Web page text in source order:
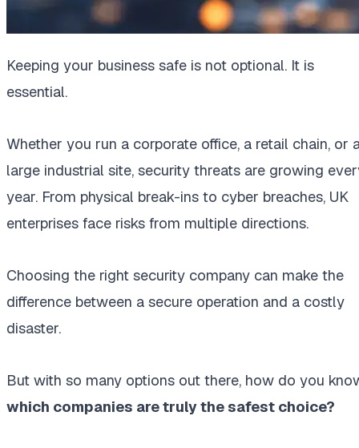
Keeping your business safe is not optional. It is
essential.
Whether you run a corporate office, a retail chain, or
large industrial site, security threats are growing
year. From physical break-ins to cyber breaches, UK
enterprises face risks from multiple directions.
Choosing the right security company can make the
difference between a secure operation and a costly
disaster.
But with so many options out there, how do you
which companies are truly the safest choice?